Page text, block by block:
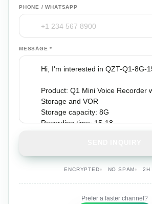
PHONE / WHATSAPP
MESSAGE *
ENCRYPTED NO SPAM 2H
Prefer a faster channel?